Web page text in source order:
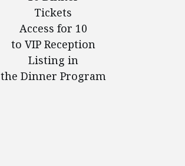
Tickets
Access for 10
to VIP Reception
Listing in
the Dinner Program